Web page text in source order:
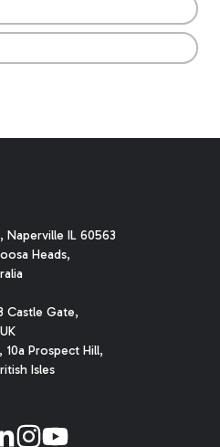
Naperville IL 60563
Heads,
Castle Gate,
Prospect Hill,
Isles